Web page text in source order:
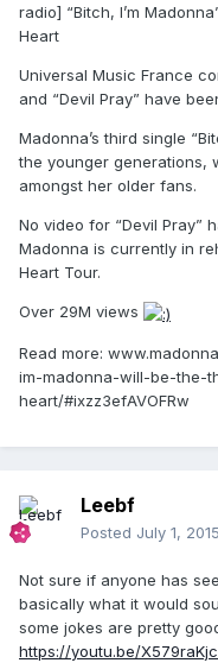
radio] “Bitch, I’m
Heart
Universal Music France
and “Devil Pray” have
Madonna’s third single
the younger generations,
amongst her older fans.
No video for “Devil Pray”
Madonna is currently in
Heart Tour.
Over 29M views
Read more:
im-madonna-will-be-the-
heart/#ixzz3efAVOFRw
Leebf
Posted July 1, 2015
Not sure if anyone has
basically what it would
some jokes are pretty
https://youtu.be/